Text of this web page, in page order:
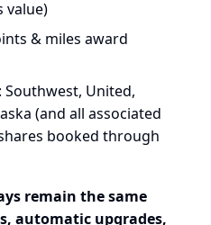
value)
& miles award
United,
(and all associated
booked through
remain the same
automatic upgrades,